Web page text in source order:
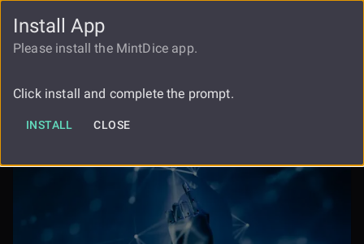
FAUCET
Install App
Please install the MintDice app.
Click install and complete the prompt.
INSTALL CLOSE